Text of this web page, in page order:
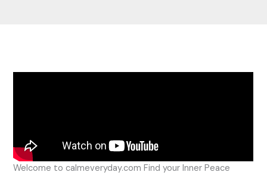
Welcome to calmeveryday.com Find your Inner Peace